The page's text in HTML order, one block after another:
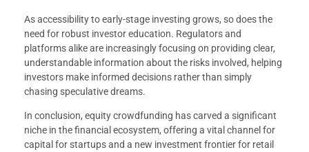
As accessibility to early-stage investing grows, so does the
need for robust investor education. Regulators and
platforms alike are increasingly focusing on providing clear,
understandable information about the risks involved, helping
investors make informed decisions rather than simply
chasing speculative dreams.
In conclusion, equity crowdfunding has carved a significant
niche in the financial ecosystem, offering a vital channel for
capital for startups and a new investment frontier for retail